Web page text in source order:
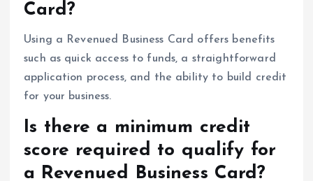
Card?
Using a Revenued Business Card offers benefits
such as quick access to funds, a straightforward
application process, and the ability to build credit
for your business.
Is there a minimum credit
score required to qualify for
a Revenued Business Card?